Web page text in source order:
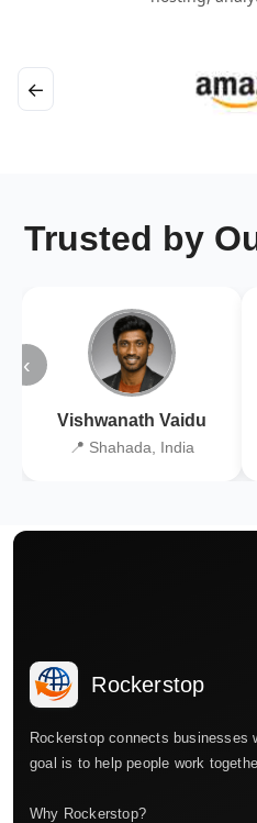
←
Trusted by
‹
Vishwanath Vaidu
📍 Shahada, India
Rockerstop
Rockerstop connects businesses
goal is to help people work
Why Rockerstop?